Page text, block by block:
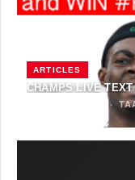
ARTICLES
CHAMPS LIVE
·